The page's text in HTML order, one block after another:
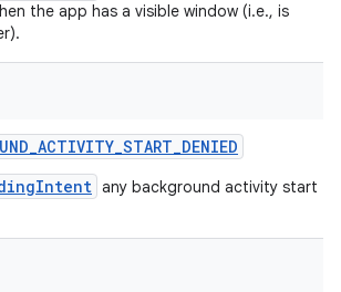
the app has a visible window (i.e., is
_ACTIVITY_START_DENIED
any background activity start